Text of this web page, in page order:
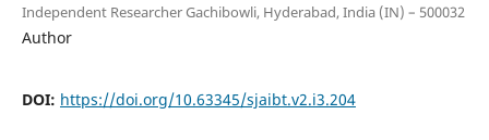
Independent Researcher Gachibowli, Hyderabad, India (IN) – 500032
Author
DOI: https://doi.org/10.63345/sjaibt.v2.i3.204